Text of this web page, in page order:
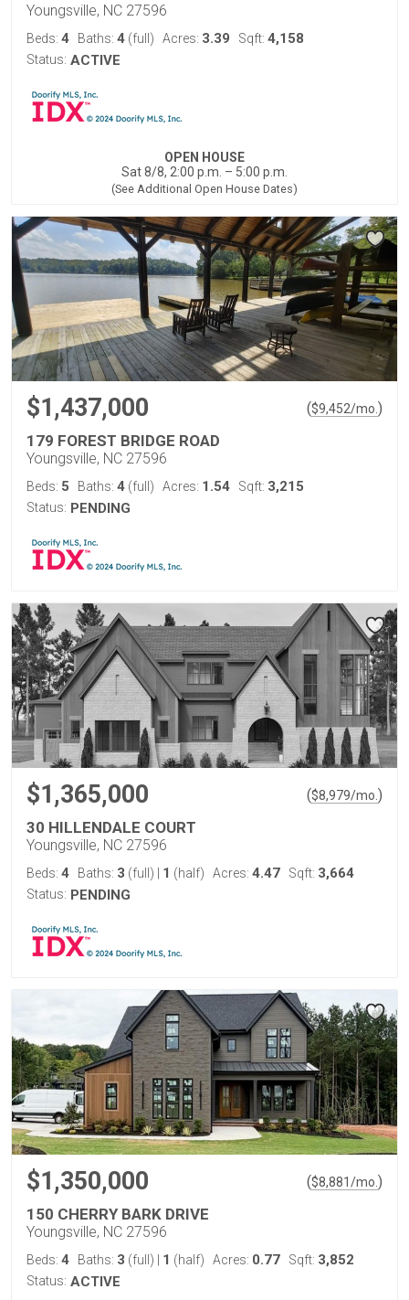
Youngsville, NC 27596
Beds: 4 Baths: 4 (full) Acres: 3.39 Sqft: 4,158
Status: ACTIVE
OPEN HOUSE
Sat 8/8, 2:00 p.m. – 5:00 p.m.
(See Additional Open House Dates)
$1,437,000 ($9,452/mo. )
179 FOREST BRIDGE ROAD
Youngsville, NC 27596
Beds: 5 Baths: 4 (full) Acres: 1.54 Sqft: 3,215
Status: PENDING
$1,365,000 ($8,979/mo. )
30 HILLENDALE COURT
Youngsville, NC 27596
Beds: 4 Baths: 3 (full) 1 (half) Acres: 4.47 Sqft: 3,664
Status: PENDING
$1,350,000 ($8,881/mo. )
150 CHERRY BARK DRIVE
Youngsville, NC 27596
Beds: 4 Baths: 3 (full) 1 (half) Acres: 0.77 Sqft: 3,852
Status: ACTIVE